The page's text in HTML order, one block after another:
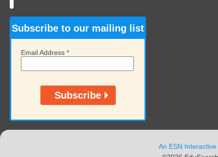
Subscribe to our mailing list
Email Address *
An ESN